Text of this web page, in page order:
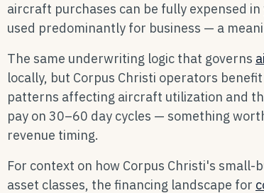
aircraft purchases can be fully expensed
used predominantly for business — a
The same underwriting logic that governs
locally, but Corpus Christi operators
patterns affecting aircraft utilization and
pay on 30–60 day cycles — something
revenue timing.
For context on how Corpus Christi's
asset classes, the financing landscape for